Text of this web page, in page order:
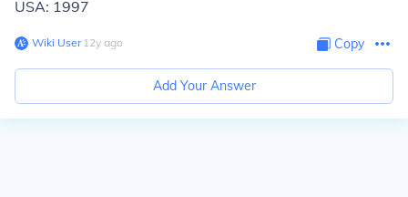
USA: 1997
Wiki User∙12y ago Copy
Add Your Answer